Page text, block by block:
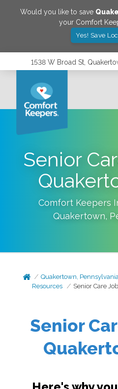
Would you like to save
your Comfort
Yes! Save
1538 W Broad St,
Senior
Comfort Keepers
Quakertown,
Quakertown,
Resources
Senior Care
Senior